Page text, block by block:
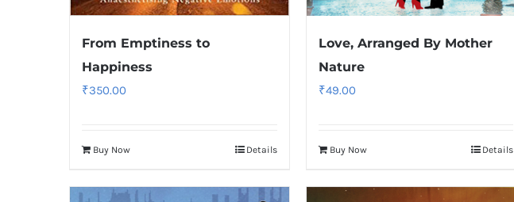
From Emptiness to
Happiness
₹350.00
Buy Now Details
Love, Arranged By Mother
Nature
₹49.00
Buy Now Details